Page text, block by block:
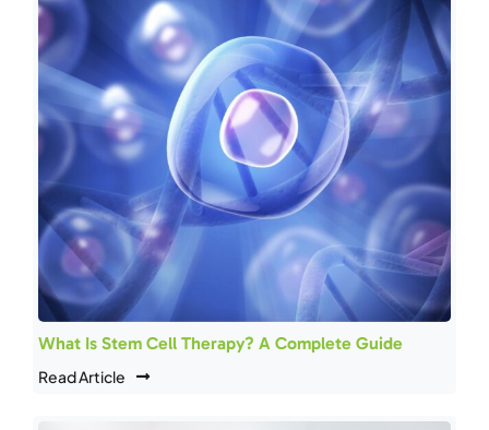
What Is Stem Cell Therapy? A Complete Guide
Read Article